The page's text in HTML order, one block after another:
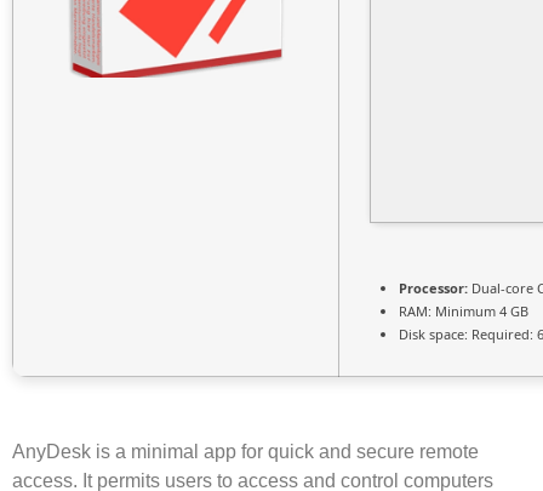
Processor: Dual-core
RAM: Minimum 4 GB
Disk space: Required:
AnyDesk is a minimal app for quick and secure remote
access. It permits users to access and control computers